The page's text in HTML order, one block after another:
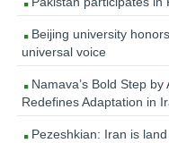
Beijing university
universal voice
Namava’s Bold Step by
Redefines Adaptation in
Pezeshkian: Iran is